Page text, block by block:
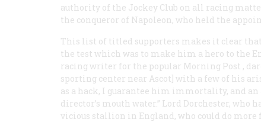
authority of the Jockey Club on all racing
the conqueror of Napoleon, who held the
This list of titled supporters makes it clear that
the test which was to make him a hero to the
racing writer for the popular Morning Post ,
sporting center near Ascot] with a few of his
as a hack, I guarantee him immortality, and
director’s mouth water.” Lord Dorchester,
vicious stallion in England, who could do